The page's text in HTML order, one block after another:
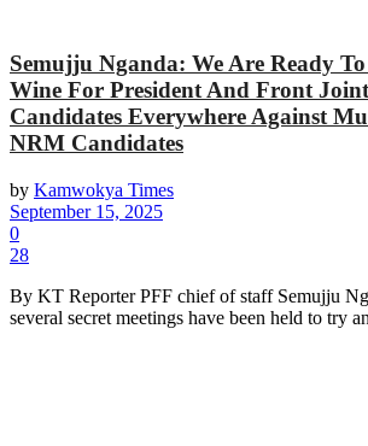
Semujju Nganda: We Are Ready
Wine For President And Front
Candidates Everywhere Against
NRM Candidates
by Kamwokya Times
September 15, 2025
0
28
By KT Reporter PFF chief of staff Semujju
several secret meetings have been held to try